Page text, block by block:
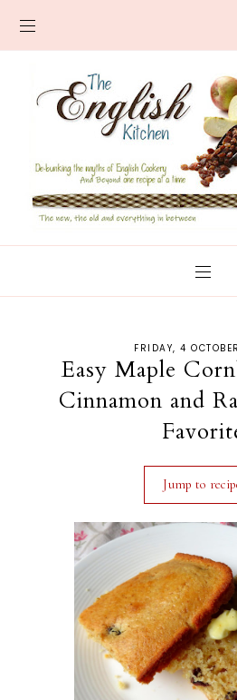
FRIDAY, 4
Easy Maple
Cinnamon and
Jump to